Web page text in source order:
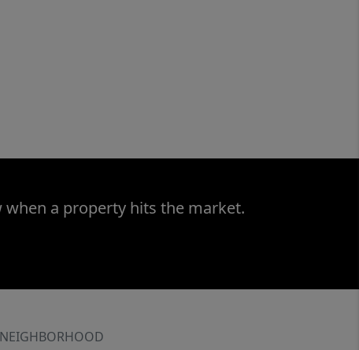
a property hits the market.
NEIGHBORHOOD